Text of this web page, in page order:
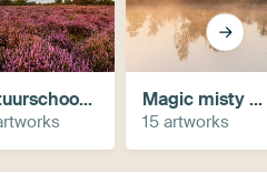
Natuurschoon in Brabant Magic misty mornings
15 artworks